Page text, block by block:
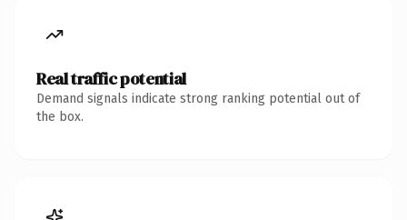
Real traffic potential
Demand signals indicate strong ranking potential out of
the box.